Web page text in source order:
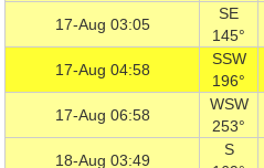
17-Aug 03:05
SE
145°
17-Aug 04:58
SSW
196°
17-Aug 06:58
WSW
253°
18-Aug 03:49
S